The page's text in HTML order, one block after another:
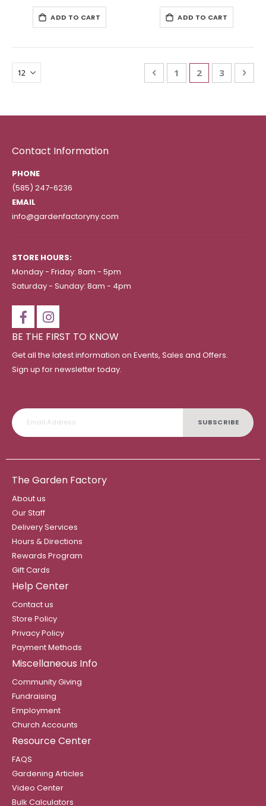
ADD TO CART ADD TO CART
PagePage
Previous
Page
1 You're
2 Page
3
Contact Information
PHONE
(585) 247-6236
EMAIL
info@gardenfactoryny.com
STORE HOURS:
Monday - Friday: 8am - 5pm
Saturday - Sunday: 8am - 4pm
BE THE FIRST TO KNOW
Get all the latest information on Events, Sales and Offers.
Sign up for newsletter today.
SUBSCRIBE
The Garden Factory
About us
Our Staff
Delivery Services
Hours & Directions
Rewards Program
Gift Cards
Help Center
Contact us
Store Policy
Privacy Policy
Payment Methods
Miscellaneous Info
Community Giving
Fundraising
Employment
Church Accounts
Resource Center
FAQS
Gardening Articles
Video Center
Bulk Calculators